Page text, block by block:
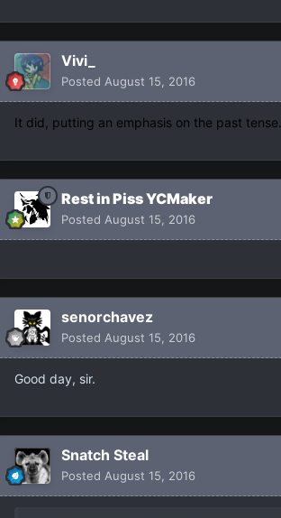
Vivi_
Posted August 15, 2016
It did, putting an emphasis on the past tense.
Rest in Piss YCMaker
Posted August 15, 2016
senorchavez
Posted August 15, 2016
Good day, sir.
Snatch Steal
Posted August 15, 2016